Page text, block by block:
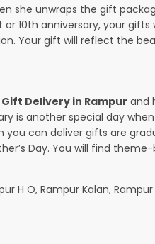
she unwraps the gift
10th anniversary, your
Your gift will reflect the
Delivery in Rampur and
is another special day
can deliver gifts are
Day. You will find
H O, Rampur Kalan,